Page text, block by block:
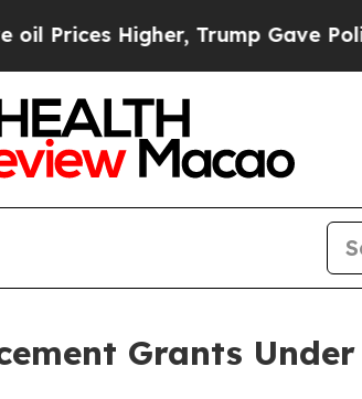
Higher, Trump Gave
Grants